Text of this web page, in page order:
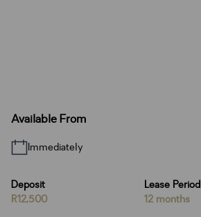
Available From
Immediately
Deposit
R12,500
Lease Period
12 months